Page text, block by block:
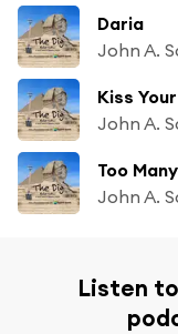
Daria
John A.
Kiss
John A.
Too
John A.
Listen